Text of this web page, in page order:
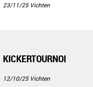
23/11/25 Vichten
KICKERTOURNOI
12/10/25 Vichten